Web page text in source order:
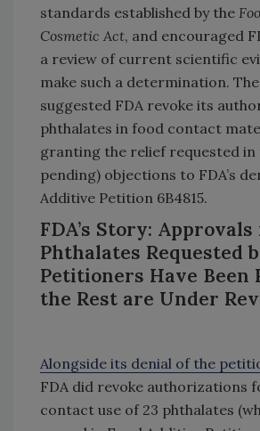
standards established by the
Cosmetic Act, and encouraged
a review of current scientific
make such a determination.
suggested FDA revoke its
phthalates in food contact
granting the relief requested in
pending) objections to FDA’s
Additive Petition 6B4815.
FDA’s Story: Approvals
Phthalates Requested
Petitioners Have Been
the Rest are Under
Alongside its denial of the
FDA did revoke authorizations
contact use of 23 phthalates